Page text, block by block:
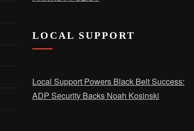
LOCAL SUPPORT
Local Support Powers Black Belt Success:
ADP Security Backs Noah Kosinski